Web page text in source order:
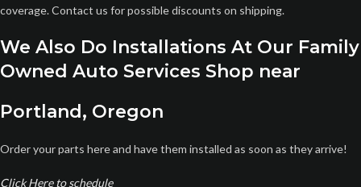
coverage. Contact us for possible discounts on shipping.
We Also Do Installations At Our Family
Owned Auto Services Shop near
Portland, Oregon
Order your parts here and have them installed as soon as they arrive!
Click Here to schedule